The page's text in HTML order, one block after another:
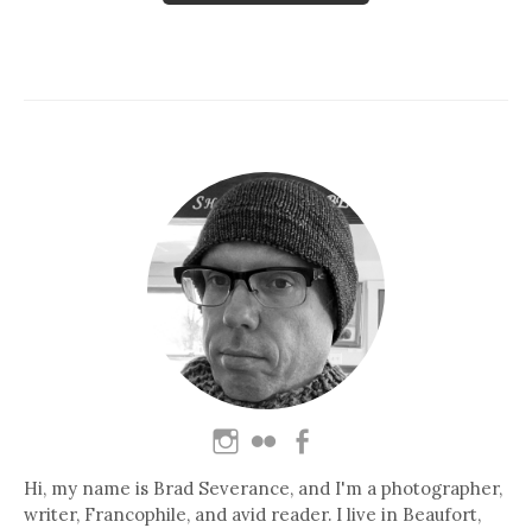
Hi, my name is Brad Severance, and I'm a photographer,
writer, Francophile, and avid reader. I live in Beaufort,